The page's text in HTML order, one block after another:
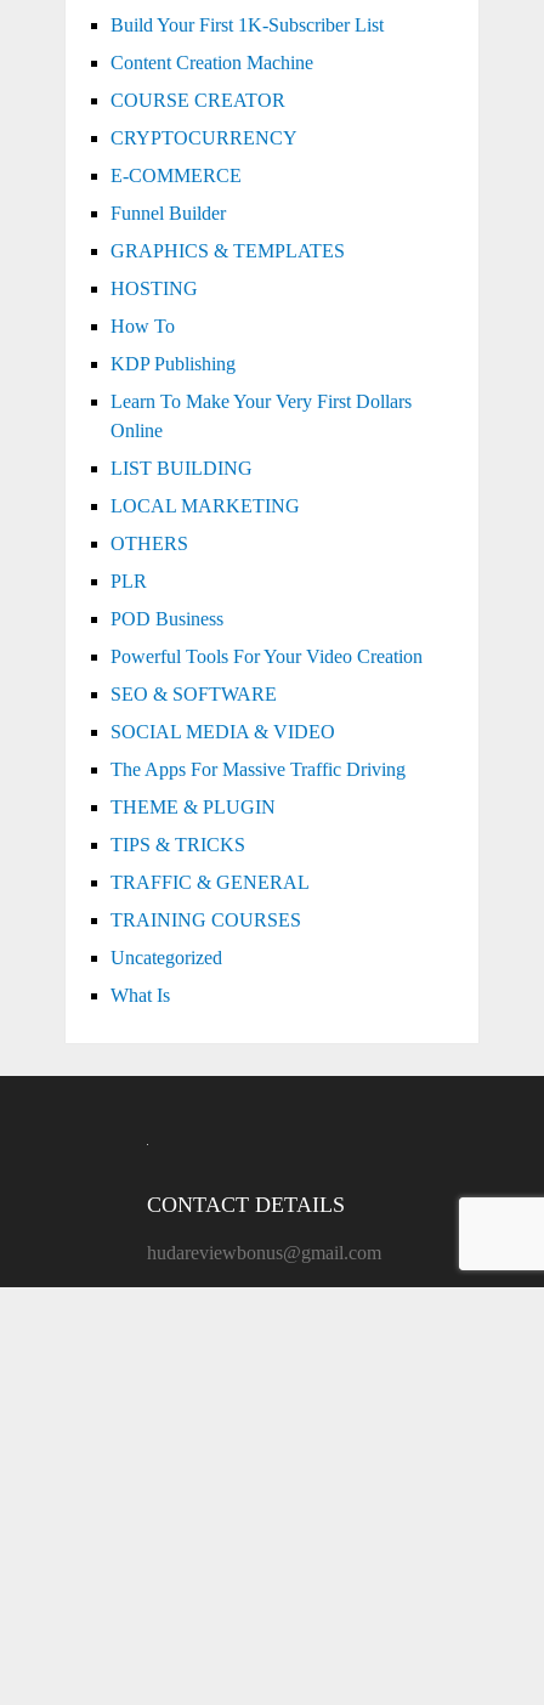
Build Your First 1K-Subscriber List
Content Creation Machine
COURSE CREATOR
CRYPTOCURRENCY
E-COMMERCE
Funnel Builder
GRAPHICS & TEMPLATES
HOSTING
How To
KDP Publishing
Learn To Make Your Very First Dollars
Online
LIST BUILDING
LOCAL MARKETING
OTHERS
PLR
POD Business
Powerful Tools For Your Video Creation
SEO & SOFTWARE
SOCIAL MEDIA & VIDEO
The Apps For Massive Traffic Driving
THEME & PLUGIN
TIPS & TRICKS
TRAFFIC & GENERAL
TRAINING COURSES
Uncategorized
What Is
CONTACT DETAILS
hudareviewbonus@gmail.com